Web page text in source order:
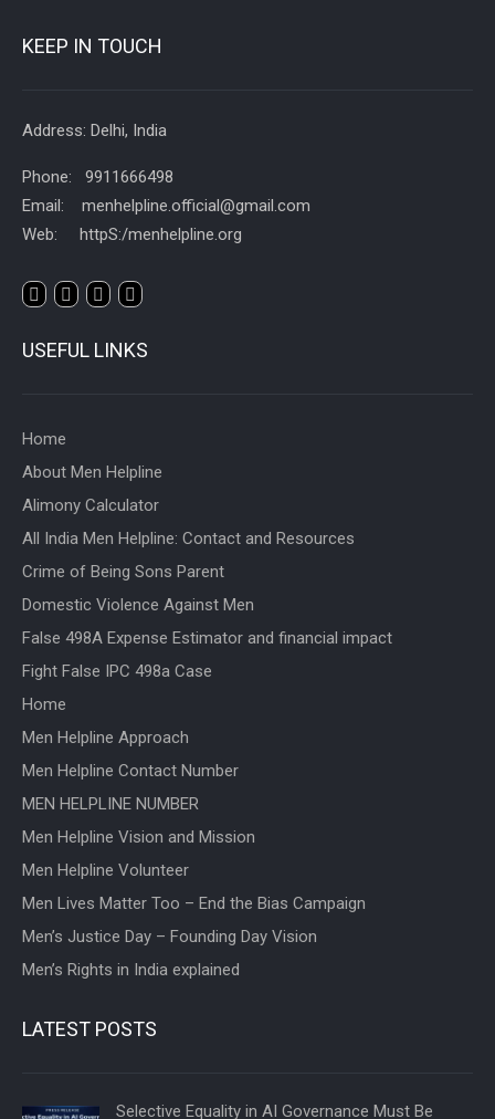
KEEP IN TOUCH
Address: Delhi, India
Phone: 9911666498
Email: menhelpline.official@gmail.com
Web: httpS:/menhelpline.org
USEFUL LINKS
Home
About Men Helpline
Alimony Calculator
All India Men Helpline: Contact and Resources
Crime of Being Sons Parent
Domestic Violence Against Men
False 498A Expense Estimator and financial impact
Fight False IPC 498a Case
Home
Men Helpline Approach
Men Helpline Contact Number
MEN HELPLINE NUMBER
Men Helpline Vision and Mission
Men Helpline Volunteer
Men Lives Matter Too – End the Bias Campaign
Men’s Justice Day – Founding Day Vision
Men’s Rights in India explained
LATEST POSTS
Selective Equality in AI Governance Must Be